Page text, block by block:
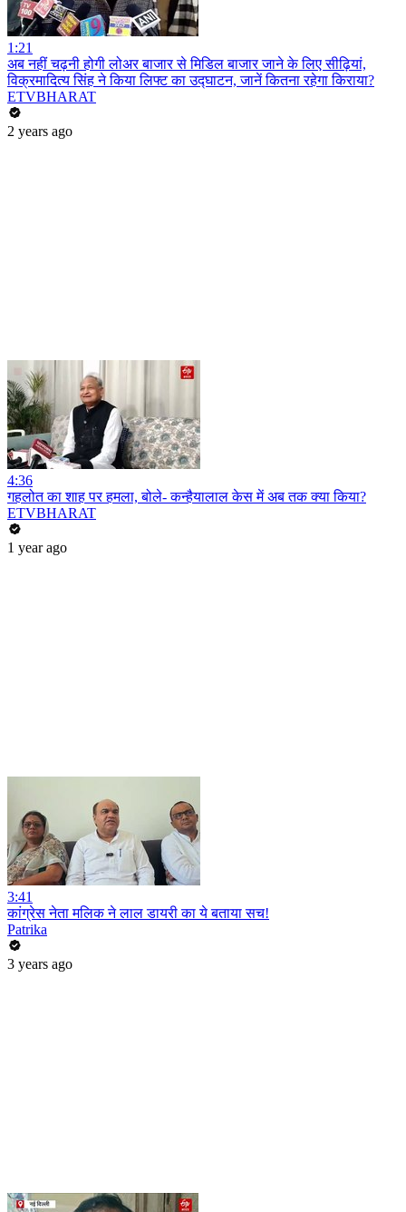
1:21
अब नहीं चढ़नी होगी लोअर बाजार से मिडिल बाजार जाने के लिए सीढ़ियां,
विक्रमादित्य सिंह ने किया लिफ्ट का उद्घाटन, जानें कितना रहेगा किराया?
ETVBHARAT
2 years ago
4:36
गहलोत का शाह पर हमला, बोले- कन्हैयालाल केस में अब तक क्या किया?
ETVBHARAT
1 year ago
3:41
कांग्रेस नेता मलिक ने लाल डायरी का ये बताया सच!
Patrika
3 years ago